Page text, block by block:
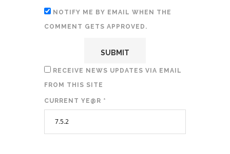
NOTIFY ME BY EMAIL WHEN THE
COMMENT GETS APPROVED.
RECEIVE NEWS UPDATES VIA EMAIL
FROM THIS SITE
CURRENT YE@R *